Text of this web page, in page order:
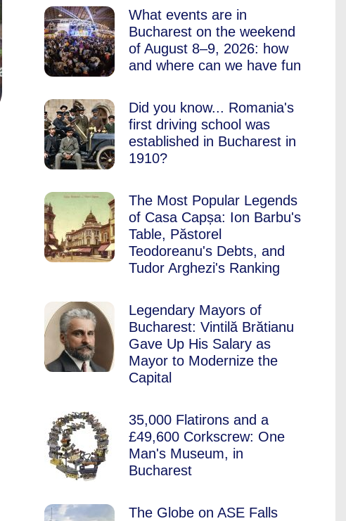
What events are in
Bucharest on the weekend
of August 8–9, 2026: how
and where can we have fun
Did you know... Romania's
first driving school was
established in Bucharest in
1910?
The Most Popular Legends
of Casa Capșa: Ion Barbu's
Table, Păstorel
Teodoreanu's Debts, and
Tudor Arghezi's Ranking
Legendary Mayors of
Bucharest: Vintilă Brătianu
Gave Up His Salary as
Mayor to Modernize the
Capital
35,000 Flatirons and a
£49,600 Corkscrew: One
Man's Museum, in
Bucharest
The Globe on ASE Falls